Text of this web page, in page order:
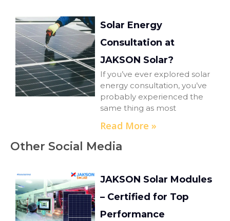
Solar Energy
Consultation at
JAKSON Solar?
If you’ve ever explored solar
energy consultation, you’ve
probably experienced the
same thing as most
Read More »
Other Social Media
JAKSON Solar Modules
– Certified for Top
Performance